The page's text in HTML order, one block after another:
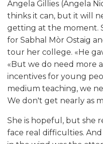
Angela Gillies (Angela
thinks it can, but it will
getting at the moment.
for Sabhal Mòr Ostaig
tour her college. «He
«But we do need more
incentives for young
medium teaching, we
We don't get nearly as
She is hopeful, but she
face real difficulties.